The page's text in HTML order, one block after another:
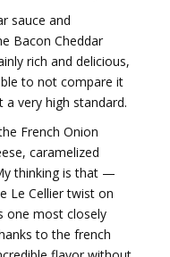
sauce and
Bacon Cheddar
rich and delicious,
to not compare it
very high standard.
French Onion
caramelized
thinking is that —
Le Cellier twist on
one most closely
to the french